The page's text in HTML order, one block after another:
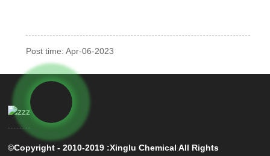
Post time: Apr-06-2023
©Copyright - 2010-2019 :Xinglu Chemical All Rights